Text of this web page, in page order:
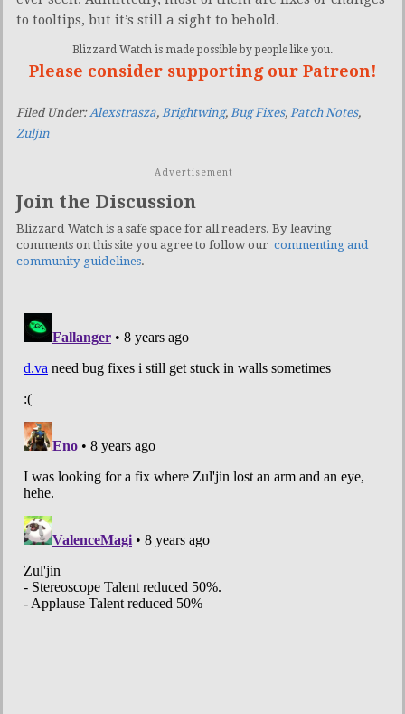
to tooltips, but it’s still a sight to behold.
Blizzard Watch is made possible by people like you.
Please consider supporting our Patreon!
Filed Under: Alexstrasza, Brightwing, Bug Fixes, Patch Notes,
Zuljin
Advertisement
Join the Discussion
Blizzard Watch is a safe space for all readers. By leaving
comments on this site you agree to follow our commenting and
community guidelines.